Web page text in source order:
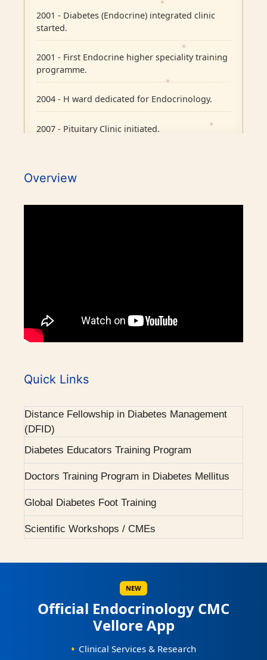
2001 - Diabetes (Endocrine) integrated clinic
started.
2001 - First Endocrine higher speciality training
programme.
2004 - H ward dedicated for Endocrinology.
2007 - Pituitary Clinic initiated.
2015 - BMJ Diabetes Team of the Year.
1996 - PhD in Endocrinology commenced.
programme.
2004 - H ward dedicated for Endocrinology.
2007 - Pituitary Clinic initiated.
2015 - BMJ Diabetes Team of the Year.
Overview
Quick Links
Our Books on Diabetes & Endocrinology
World Osteoporosis Day Celebrations
Distance Fellowship in Diabetes Management
(DFID)
Diabetes Educators Training Program
Doctors Training Program in Diabetes Mellitus
Global Diabetes Foot Training
Scientific Workshops / CMEs
Our Books on Diabetes & Endocrinology
World Osteoporosis Day Celebrations
NEW
Official Endocrinology CMC
Vellore App
• Clinical Services & Research